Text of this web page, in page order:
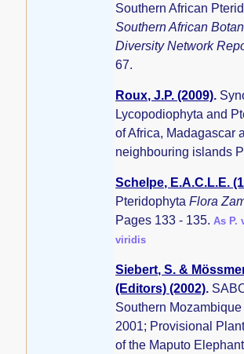
Southern African
Southern African
Diversity Network
67.
Roux, J.P. (2009).
Lycopodiophyta and
of Africa, Madagascar
neighbouring islands
Schelpe, E.A.C.L.E.
PteridophytaFlora
Pages 133 - 135.As P.
viridis
Siebert, S. &
(Editors) (2002).
Southern
2001; Provisional
of the Maputo